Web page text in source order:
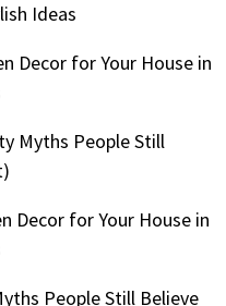
Ideas
Decor for Your House in
Myths People Still
Decor for Your House in
People Still Believe